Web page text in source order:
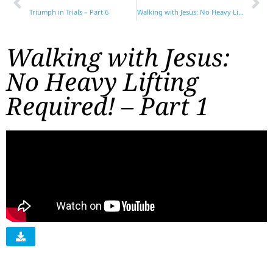
Triumph in Trials – Part 6 Walking with Jesus: No Heavy Lifting Required! – Part 2
Walking with Jesus:
No Heavy Lifting
Required! – Part 1